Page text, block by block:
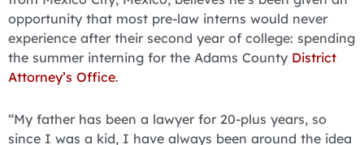
opportunity that most pre-law interns would never
experience after their second year of college: spending
the summer interning for the Adams County District
Attorney’s Office.
“My father has been a lawyer for 20-plus years, so
since I was a kid, I have always been around the idea